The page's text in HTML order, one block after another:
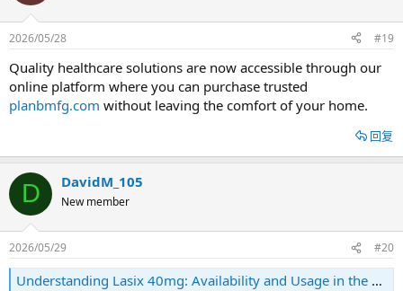
2026/05/28 #19
Quality healthcare solutions are now accessible through our
online platform where you can purchase trusted
planbmfg.com without leaving the comfort of your home.
回复
D DavidM_105
New member
2026/05/29 #20
Understanding Lasix 40mg: Availability and Usage in the USA